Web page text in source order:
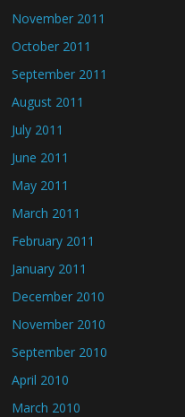
November 2011
October 2011
September 2011
August 2011
July 2011
June 2011
May 2011
March 2011
February 2011
January 2011
December 2010
November 2010
September 2010
April 2010
March 2010